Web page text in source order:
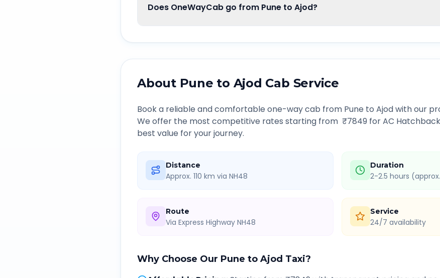
Does OneWayCab go from Pune to Ajod?
About Pune to Ajod Cab Service
Book a reliable and comfortable one-way cab from Pune to Ajodwith our
We offer the most competitive rates starting from ₹7849 for AC
best value for your journey.
Distance
Approx. 110 km via NH48
Duration
2-2.5 hours
Route
Via Express Highway NH48
Service
24/7 availability
Why Choose Our Pune to Ajod Taxi?